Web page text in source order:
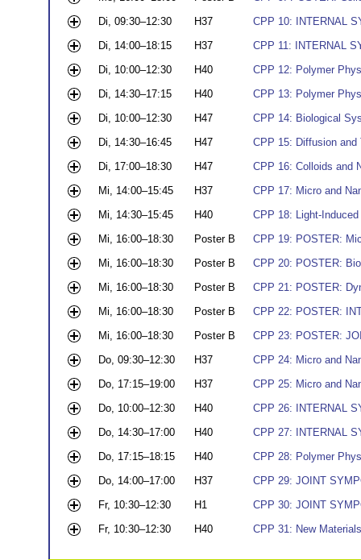
Di, 09:30–12:30
H37
CPP 10: INTERNAL
Di, 14:00–18:15
H37
CPP 11: INTERNAL
Di, 10:00–12:30
H40
CPP 12: Polymer
Di, 14:30–17:15
H40
CPP 13: Polymer
Di, 10:00–12:30
H47
CPP 14: Biological
Di, 14:30–16:45
H47
CPP 15: Diffusion
Di, 17:00–18:30
H47
CPP 16: Colloids and
Mi, 14:00–15:45
H37
CPP 17: Micro and
Mi, 14:30–15:45
H40
CPP 18: Light-
Mi, 16:00–18:30
Poster B
CPP 19: POSTER:
Mi, 16:00–18:30
Poster B
CPP 20: POSTER:
Mi, 16:00–18:30
Poster B
CPP 21: POSTER:
Mi, 16:00–18:30
Poster B
CPP 22: POSTER:
Mi, 16:00–18:30
Poster B
CPP 23: POSTER:
Do, 09:30–12:30
H37
CPP 24: Micro and
Do, 17:15–19:00
H37
CPP 25: Micro and
Do, 10:00–12:30
H40
CPP 26: INTERNAL
Do, 14:30–17:00
H40
CPP 27: INTERNAL
Do, 17:15–18:15
H40
CPP 28: Polymer
Do, 14:00–17:00
H37
CPP 29: JOINT
Fr, 10:30–12:30
H1
CPP 30: JOINT
Fr, 10:30–12:30
H40 CPP 31: New Materials